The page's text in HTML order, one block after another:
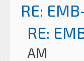
RE:
RE:
AM